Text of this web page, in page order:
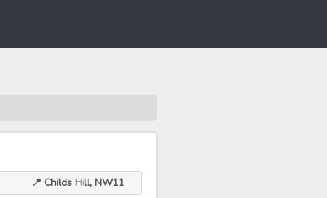
📍 Childs Hill, NW11